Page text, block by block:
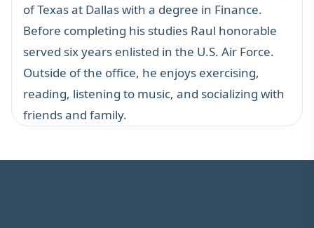
of Texas at Dallas with a degree in Finance.
Before completing his studies Raul honorable
served six years enlisted in the U.S. Air Force.
Outside of the office, he enjoys exercising,
reading, listening to music, and socializing with
friends and family.